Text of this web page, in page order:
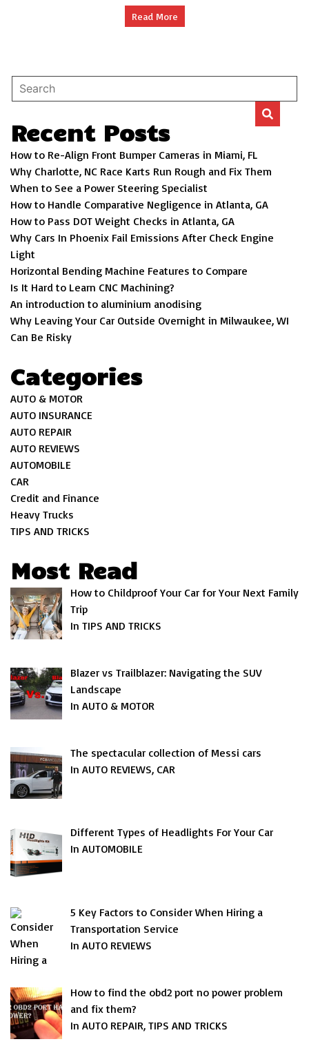
classics
Read More
Recent Posts
How to Re-Align Front Bumper Cameras in Miami, FL
Why Charlotte, NC Race Karts Run Rough and Fix Them
When to See a Power Steering Specialist
How to Handle Comparative Negligence in Atlanta, GA
How to Pass DOT Weight Checks in Atlanta, GA
Why Cars In Phoenix Fail Emissions After Check Engine
Light
Horizontal Bending Machine Features to Compare
Is It Hard to Learn CNC Machining?
An introduction to aluminium anodising
Why Leaving Your Car Outside Overnight in Milwaukee, WI
Can Be Risky
Categories
AUTO & MOTOR
AUTO INSURANCE
AUTO REPAIR
AUTO REVIEWS
AUTOMOBILE
CAR
Credit and Finance
Heavy Trucks
TIPS AND TRICKS
Most Read
How to Childproof Your Car for Your Next Family
Trip
In TIPS AND TRICKS
Blazer vs Trailblazer: Navigating the SUV
Landscape
In AUTO & MOTOR
The spectacular collection of Messi cars
In AUTO REVIEWS, CAR
Different Types of Headlights For Your Car
In AUTOMOBILE
5 Key Factors to Consider When Hiring a
Transportation Service
In AUTO REVIEWS
How to find the obd2 port no power problem
and fix them?
In AUTO REPAIR, TIPS AND TRICKS